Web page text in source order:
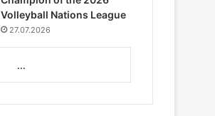
Volleyball Nations League
27.07.2026
...